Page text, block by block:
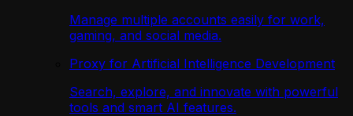
Manage multiple accounts easily for work,
gaming, and social media.
Proxy for Artificial Intelligence Development
Search, explore, and innovate with powerful
tools and smart AI features.